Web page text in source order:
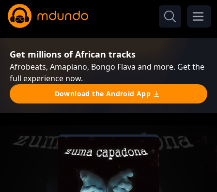
Get millions of African tracks
Afrobeats, Amapiano, Bongo Flava and more. Get the
full experience now.
Download the Android App